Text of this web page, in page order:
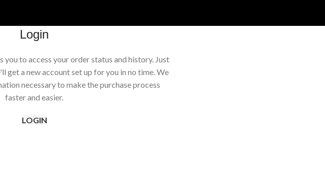
Login
to access your order status and history. Just
get a new account set up for you in no time. We
necessary to make the purchase process
faster and easier.
LOGIN